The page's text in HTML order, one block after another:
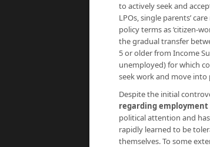
to actively seek and
LPOs, single parents’
policy terms as ‘citizen-
the gradual transfer
5 or older from Income
unemployed) for which
seek work and move
Despite the initial
regarding
political attention and
rapidly learned to be
themselves. To some